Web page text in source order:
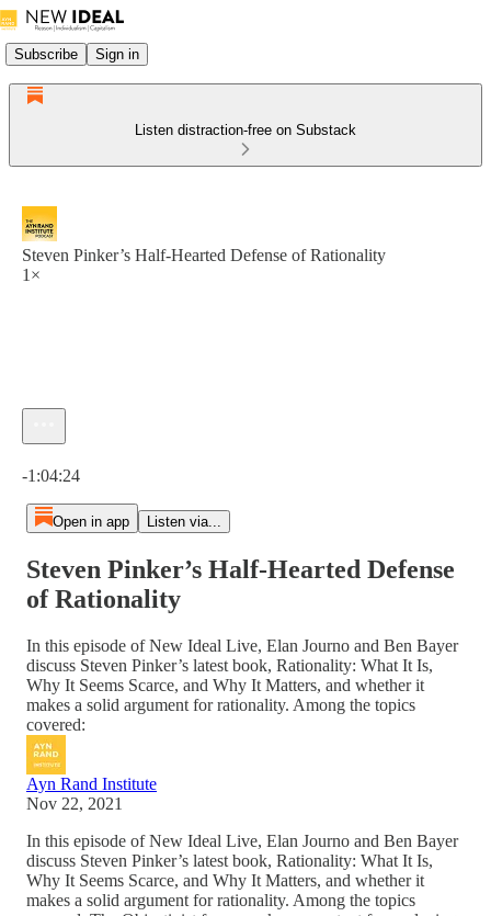
Subscribe Sign in
Listen distraction-free on Substack
Steven Pinker’s Half-Hearted Defense of Rationality
1×
-1:04:24
Open in app Listen via...
Steven Pinker’s Half-Hearted Defense
of Rationality
In this episode of New Ideal Live, Elan Journo and Ben Bayer
discuss Steven Pinker’s latest book, Rationality: What It Is,
Why It Seems Scarce, and Why It Matters, and whether it
makes a solid argument for rationality. Among the topics
covered:
Ayn Rand Institute
Nov 22, 2021
In this episode of New Ideal Live, Elan Journo and Ben Bayer
discuss Steven Pinker’s latest book, Rationality: What It Is,
Why It Seems Scarce, and Why It Matters, and whether it
makes a solid argument for rationality. Among the topics